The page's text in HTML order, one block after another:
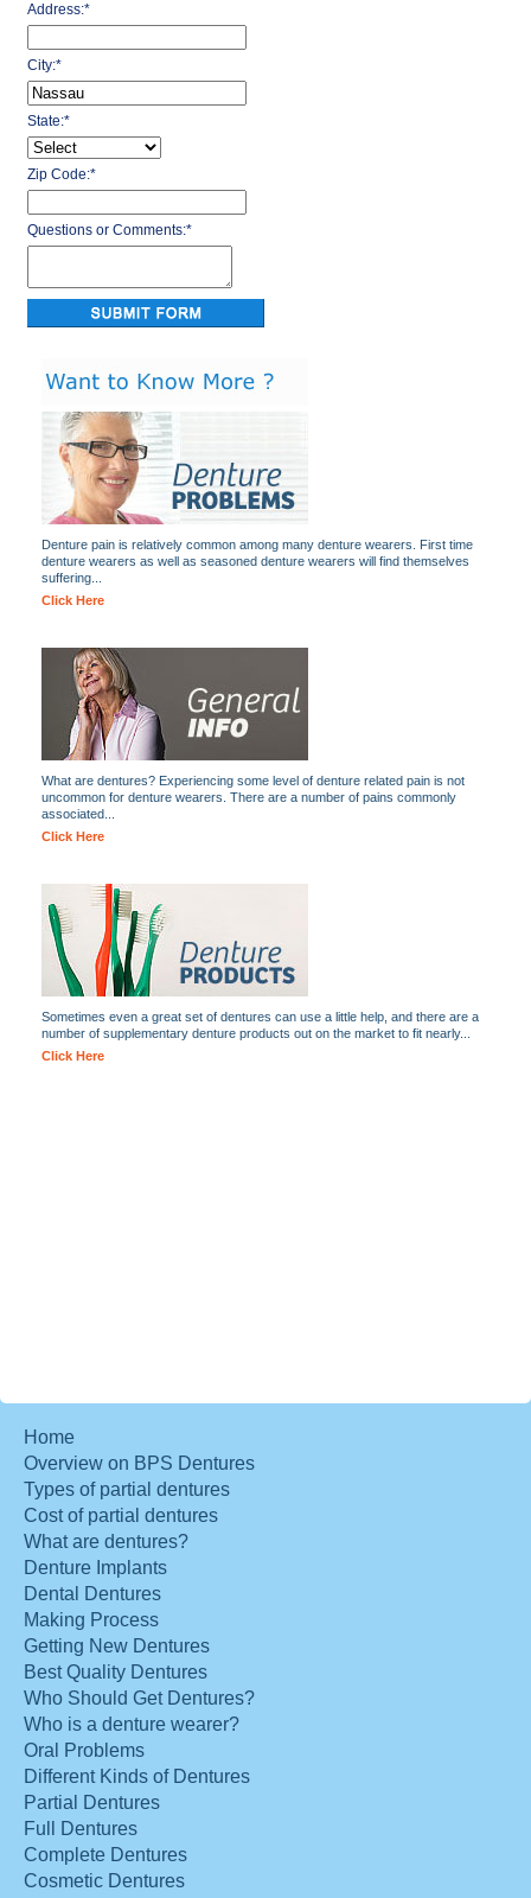
Address:*
City:*
State:*
Zip Code:*
Questions or Comments:*
Denture pain is relatively common among many denture wearers. First time
denture wearers as well as seasoned denture wearers will find themselves
suffering...
Click Here
What are dentures? Experiencing some level of denture related pain is not
uncommon for denture wearers. There are a number of pains commonly
associated...
Click Here
Sometimes even a great set of dentures can use a little help, and there are a
number of supplementary denture products out on the market to fit nearly...
Click Here
Home
Overview on BPS Dentures
Types of partial dentures
Cost of partial dentures
What are dentures?
Denture Implants
Dental Dentures
Making Process
Getting New Dentures
Best Quality Dentures
Who Should Get Dentures?
Who is a denture wearer?
Oral Problems
Different Kinds of Dentures
Partial Dentures
Full Dentures
Complete Dentures
Cosmetic Dentures